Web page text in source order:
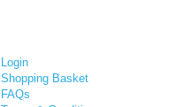
Login
Shopping Basket
FAQs